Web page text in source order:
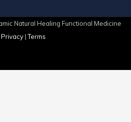
Natural Healing Functional Medicine
Privacy|Terms